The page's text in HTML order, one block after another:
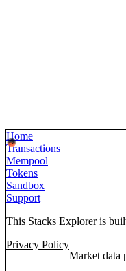
Home
Transactions
Mempool
Tokens
Sandbox
Support
This Stacks Explorer is
Privacy Policy
Market data